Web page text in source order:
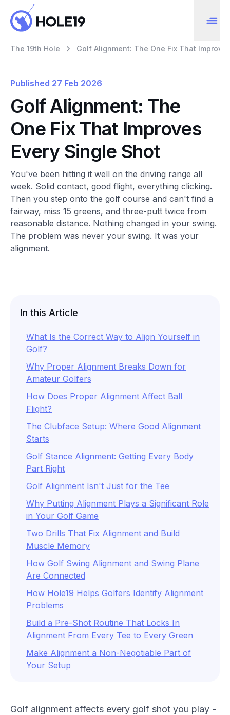
The 19th Hole Golf Alignment: The One Fix That
Published 27 Feb 2026
Golf Alignment: The
One Fix That Improves
Every Single Shot
You've been hitting it well on the driving range all
week. Solid contact, good flight, everything clicking.
Then you step onto the golf course and can't find a
fairway, miss 15 greens, and three-putt twice from
reasonable distance. Nothing changed in your swing.
The problem was never your swing. It was your
alignment.
In this Article
What Is the Correct Way to Align Yourself in
Golf?
Why Proper Alignment Breaks Down for
Amateur Golfers
How Does Proper Alignment Affect Ball
Flight?
The Clubface Setup: Where Good Alignment
Starts
Golf Stance Alignment: Getting Every Body
Part Right
Golf Alignment Isn't Just for the Tee
Why Putting Alignment Plays a Significant Role
in Your Golf Game
Two Drills That Fix Alignment and Build
Muscle Memory
How Golf Swing Alignment and Swing Plane
Are Connected
How Hole19 Helps Golfers Identify Alignment
Problems
Build a Pre-Shot Routine That Locks In
Alignment From Every Tee to Every Green
Make Alignment a Non-Negotiable Part of
Your Setup
Golf alignment affects every golf shot you play -